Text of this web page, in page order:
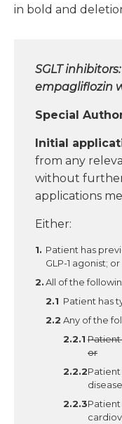
in bold and
SGLT
empagliflozin
Special
Initial
from any
without
applications
Either:
Patient has
GLP-1 agonist; or
All of the
Patient has
Any of the
Patient
or
Patient